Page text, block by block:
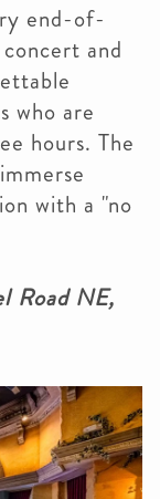
end-of-
and
who are
hours. The
with a "no
Road NE,